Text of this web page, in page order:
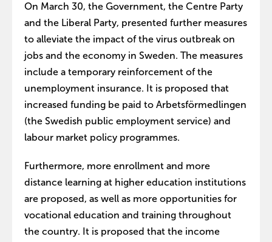
On March 30, the Government, the Centre Party
and the Liberal Party, presented further measures
to alleviate the impact of the virus outbreak on
jobs and the economy in Sweden. The measures
include a temporary reinforcement of the
unemployment insurance. It is proposed that
increased funding be paid to Arbetsförmedlingen
(the Swedish public employment service) and
labour market policy programmes.
Furthermore, more enrollment and more
distance learning at higher education institutions
are proposed, as well as more opportunities for
vocational education and training throughout
the country. It is proposed that the income